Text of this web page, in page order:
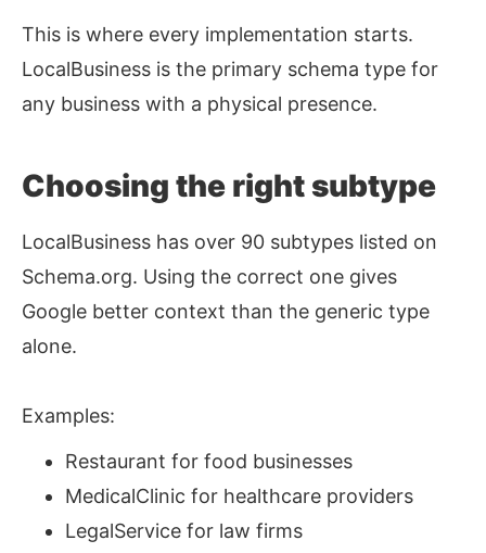
This is where every implementation starts.
LocalBusiness is the primary schema type for
any business with a physical presence.
Choosing the right subtype
LocalBusiness has over 90 subtypes listed on
Schema.org. Using the correct one gives
Google better context than the generic type
alone.
Examples:
Restaurant for food businesses
MedicalClinic for healthcare providers
LegalService for law firms